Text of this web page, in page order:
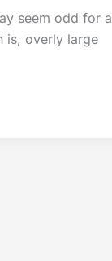
seem odd for a
is, overly large